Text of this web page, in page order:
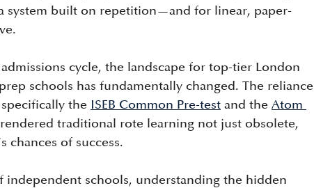
system built on repetition—and for linear, paper-
cycle, the landscape for top-tier London
schools has fundamentally changed. The reliance
the ISEB Common Pre-test and the Atom
traditional rote learning not just obsolete,
chances of success.
independent schools, understanding the hidden